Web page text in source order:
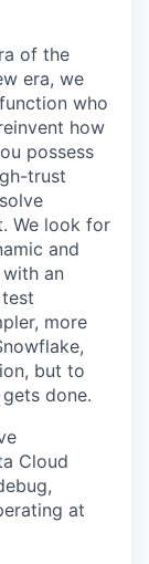
of the
era, we
who
how
possess
trust
We look for
and
an
more
but to
done.
Cloud
at